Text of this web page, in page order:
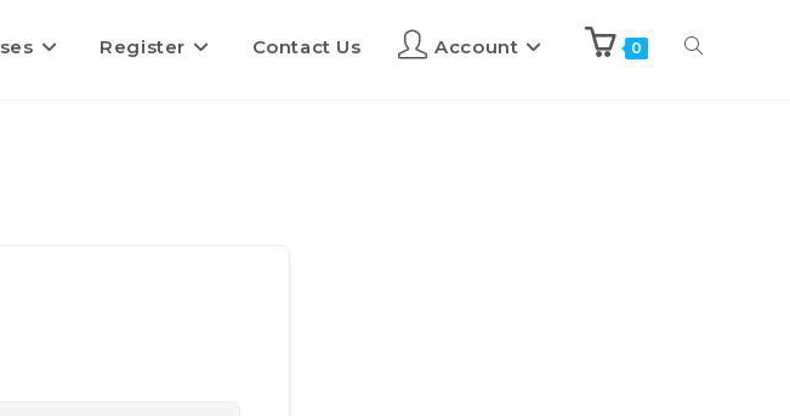
Register Contact Us Account 0